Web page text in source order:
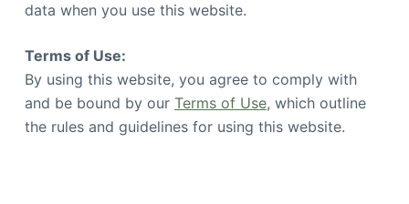
data when you use this website.
Terms of Use:
By using this website, you agree to comply with
and be bound by our Terms of Use, which outline
the rules and guidelines for using this website.